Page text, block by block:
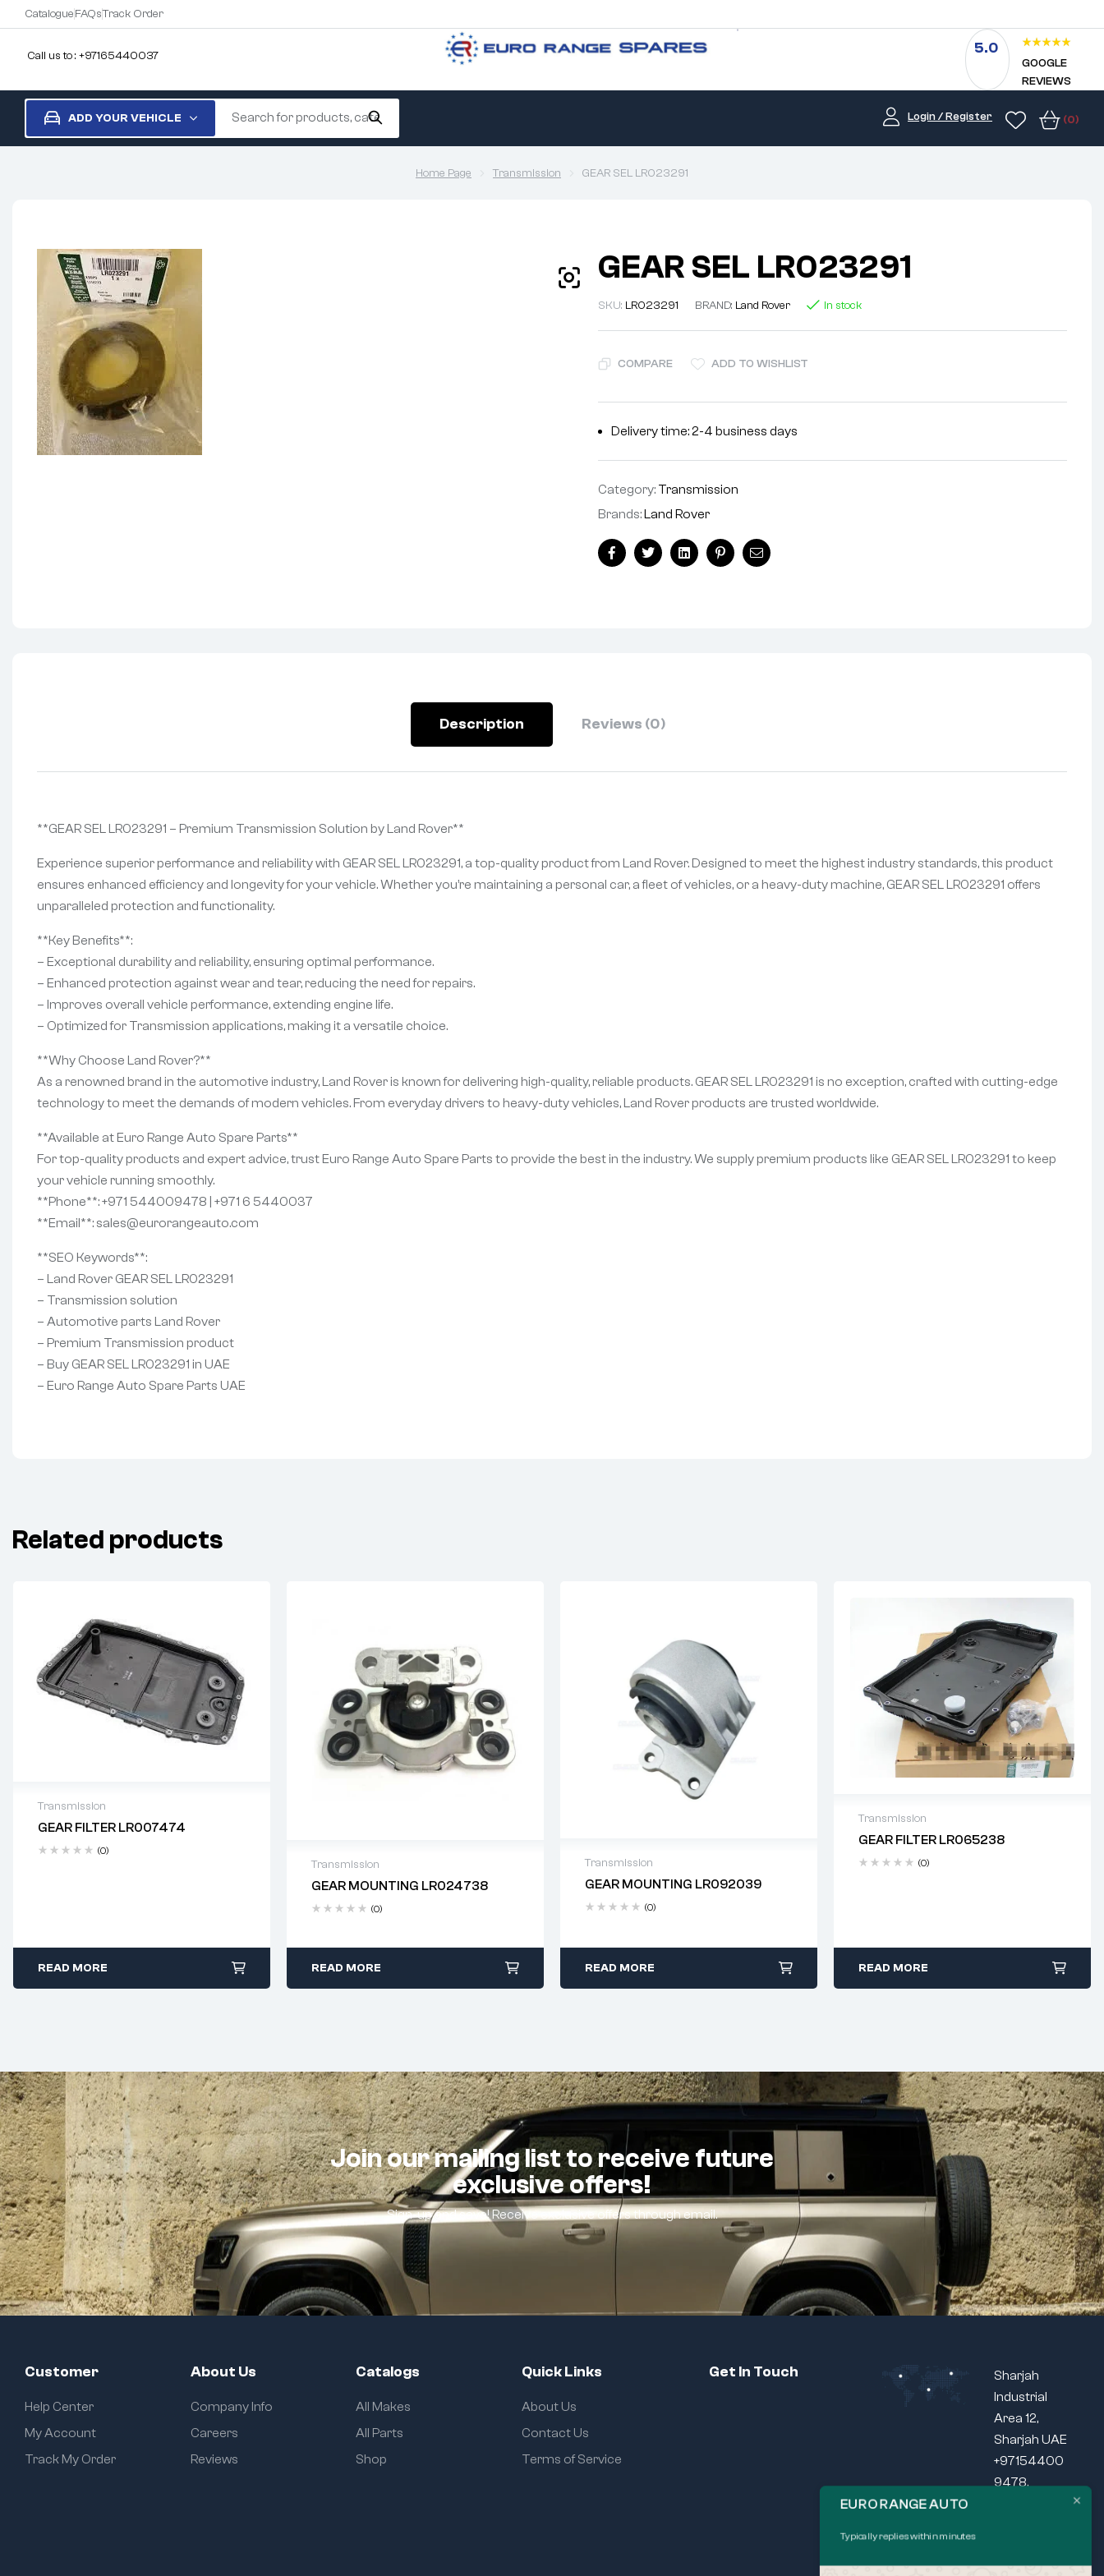
CatalogueFAQsTrack Order
Call us to : +97165440037 5.0
GOOGLE
REVIEWS
ADD YOUR VEHICLE Login / Register (0)
Home Page Transmission GEAR SEL LR023291
GEAR SEL LR023291
SKU: LR023291 BRAND: Land Rover In stock
COMPARE ADD TO WISHLIST
Delivery time: 2-4 business days
Category: Transmission
Brands:Land Rover
FacebookTwitterLinkedinPinterestEmail
Description Reviews (0)
**GEAR SEL LR023291 – Premium Transmission Solution by Land Rover**
Experience superior performance and reliability with GEAR SEL LR023291, a top-quality product from Land Rover. Designed to meet the highest industry standards, this product
ensures enhanced efficiency and longevity for your vehicle. Whether you’re maintaining a personal car, a fleet of vehicles, or a heavy-duty machine, GEAR SEL LR023291 offers
unparalleled protection and functionality.
**Key Benefits**:
– Exceptional durability and reliability, ensuring optimal performance.
– Enhanced protection against wear and tear, reducing the need for repairs.
– Improves overall vehicle performance, extending engine life.
– Optimized for Transmission applications, making it a versatile choice.
**Why Choose Land Rover?**
As a renowned brand in the automotive industry, Land Rover is known for delivering high-quality, reliable products. GEAR SEL LR023291 is no exception, crafted with cutting-edge
technology to meet the demands of modern vehicles. From everyday drivers to heavy-duty vehicles, Land Rover products are trusted worldwide.
**Available at Euro Range Auto Spare Parts**
For top-quality products and expert advice, trust Euro Range Auto Spare Parts to provide the best in the industry. We supply premium products like GEAR SEL LR023291 to keep
your vehicle running smoothly.
**Phone**: +971 544009478 | +971 6 5440037
**Email**: sales@eurorangeauto.com
**SEO Keywords**:
– Land Rover GEAR SEL LR023291
– Transmission solution
– Automotive parts Land Rover
– Premium Transmission product
– Buy GEAR SEL LR023291 in UAE
– Euro Range Auto Spare Parts UAE
Related products
Transmission
GEAR FILTER LR007474
(0)
Delivery time: 2-4 business days
READ MORE
Transmission
GEAR MOUNTING LR024738
(0)
Delivery time: 2-4 business days
READ MORE
Transmission
GEAR MOUNTING LR092039
(0)
Delivery time: 2-4 business days
READ MORE
Transmission
GEAR FILTER LR065238
(0)
Delivery time: 2-4 business days
READ MORE
Join our mailing list to receive future
exclusive offers!
Sign-up and save! Receive exclusive offers through email.
Customer
Help Center
My Account
Track My Order
About Us
Company Info
Careers
Reviews
Catalogs
All Makes
All Parts
Shop
Quick Links
About Us
Contact Us
Terms of Service
Get In Touch
Sharjah
Industrial
Area 12,
Sharjah UAE
+97154400
9478,
EURO RANGE AUTO
Typically replies within minutes